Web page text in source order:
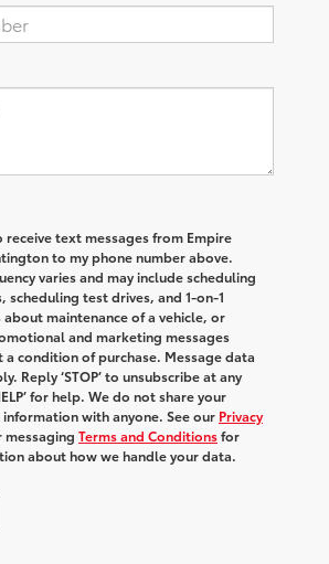
receive text messages from Empire
to my phone number above.
varies and may include scheduling
scheduling test drives, and 1-on-1
maintenance of a vehicle, or
and marketing messages
a condition of purchase. Message data
Reply ‘STOP’ to unsubscribe at any
for help. We do not share your
with anyone. See our Privacy
messaging Terms and Conditionsfor
about how we handle your data.